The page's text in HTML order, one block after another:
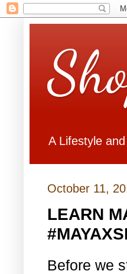
A Lifestyle
October 11,
LEARN
Before we